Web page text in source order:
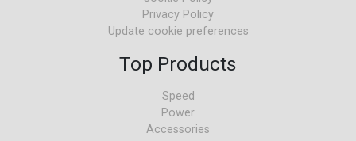
Privacy Policy
Update cookie preferences
Top Products
Speed
Power
Accessories